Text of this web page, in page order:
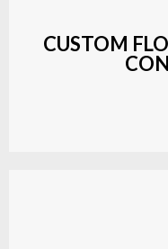
CUSTOM